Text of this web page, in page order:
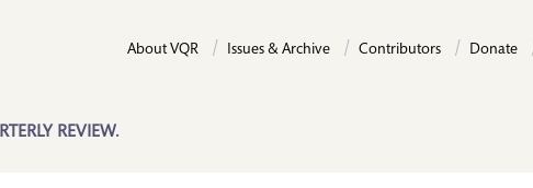
REVIEW.
About VQR Issues & Archive Contributors Donate